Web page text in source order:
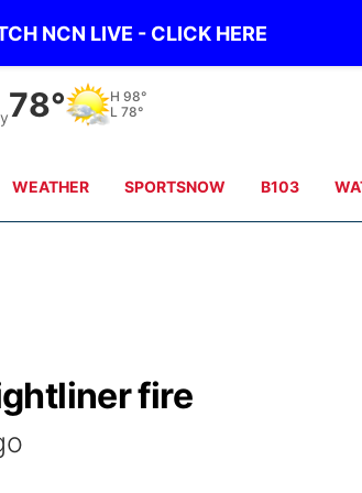
NCN LIVE - CLICK HERE
78° H 98°
L 78°
WEATHER SPORTSNOW B103
fire